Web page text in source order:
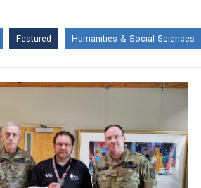
Featured Humanities & Social Sciences